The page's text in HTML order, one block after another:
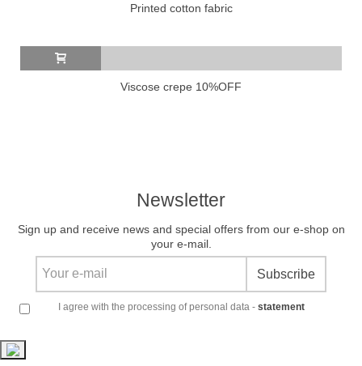
Printed cotton fabric
Viscose crepe 10%OFF
Newsletter
Sign up and receive news and special offers from our e-shop on
your e-mail.
Subscribe
I agree with the processing of personal data - statement